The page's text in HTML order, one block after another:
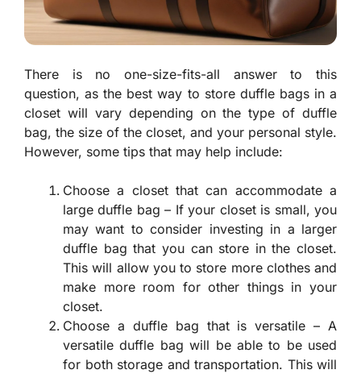
There is no one-size-fits-all answer to this
question, as the best way to store duffle bags in a
closet will vary depending on the type of duffle
bag, the size of the closet, and your personal style.
However, some tips that may help include:
Choose a closet that can accommodate a
large duffle bag – If your closet is small, you
may want to consider investing in a larger
duffle bag that you can store in the closet.
This will allow you to store more clothes and
make more room for other things in your
closet.
Choose a duffle bag that is versatile – A
versatile duffle bag will be able to be used
for both storage and transportation. This will